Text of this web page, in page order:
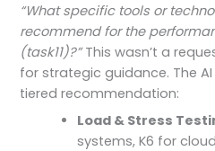
“What specific tools or
recommend for the
(task11)?”This wasn’t a
for strategic guidance. The
tiered recommendation:
Load & Stress
systems, K6 for